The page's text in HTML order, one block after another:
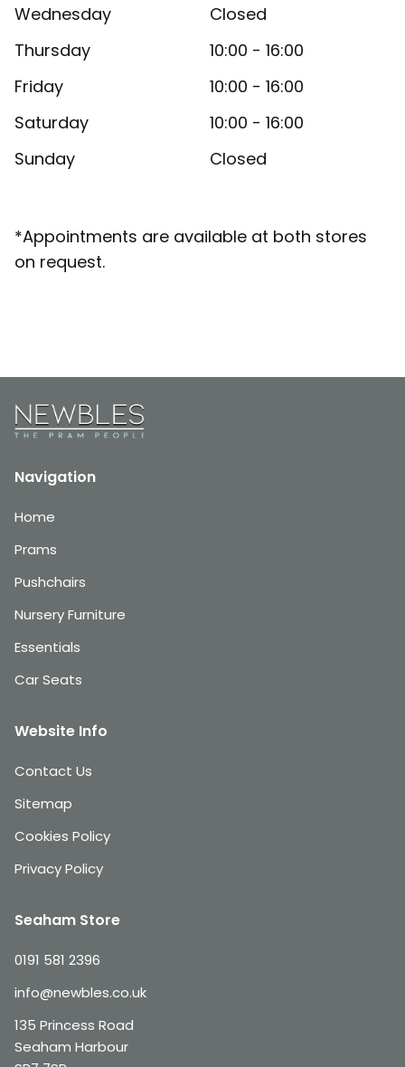
Wednesday
Closed
Thursday
10:00 - 16:00
Friday
10:00 - 16:00
Saturday
10:00 - 16:00
Sunday
Closed
*Appointments are available at both stores
on request.
Navigation
Home
Prams
Pushchairs
Nursery Furniture
Essentials
Car Seats
Website Info
Contact Us
Sitemap
Cookies Policy
Privacy Policy
Seaham Store
0191 581 2396
info@newbles.co.uk
135 Princess Road
Seaham Harbour